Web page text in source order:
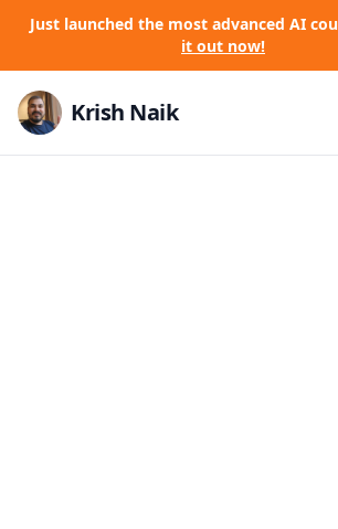
Just launched the most advanced AI
it out now!
Krish Naik